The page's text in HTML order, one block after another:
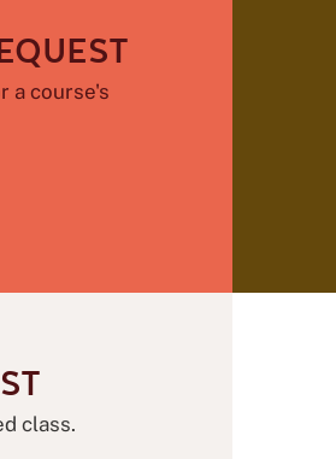
a course's
class.